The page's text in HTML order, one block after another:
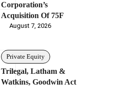
Corporation’s
Acquisition Of 75F
August 7, 2026
Private Equity
Trilegal, Latham &
Watkins, Goodwin Act